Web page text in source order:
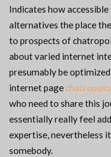
Indicates how
alternatives the place
to prospects of
about varied internet
presumably be
internet page
who need to share this
essentially really feel
expertise, nevertheless
somebody.